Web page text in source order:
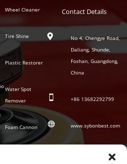
Auto
Series
Wheel Cleaner
Tire Shine
Plastic Restorer
Water Spot
Remover
Foam Cannon
Contact Details

No 4, Chengye Road,
Daliang, Shunde,
Foshan, Guangdong,
China
 +86 13682292799
 www.sybonbest.com